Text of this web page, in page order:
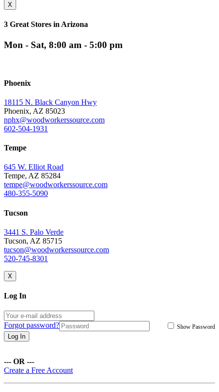
X
3 Great Stores in Arizona
Mon - Sat, 8:00 am - 5:00 pm
Phoenix
18115 N. Black Canyon Hwy
Phoenix, AZ 85023
nphx@woodworkerssource.com
602-504-1931
Tempe
645 W. Elliot Road
Tempe, AZ 85284
tempe@woodworkerssource.com
480-355-5090
Tucson
3441 S. Palo Verde
Tucson, AZ 85715
tucson@woodworkerssource.com
520-745-8301
X
Log In
Show Password
Forgot password?
Log In
--- OR ---
Create a Free Account